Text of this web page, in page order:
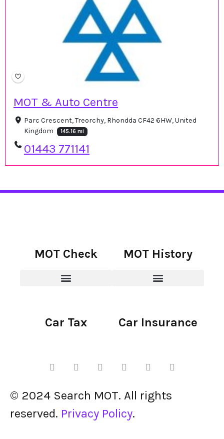
MOT & Auto Centre
Parc Crescent, Treorchy, Rhondda CF42 6HW, United
Kingdom
145.16 mi
01443 771141
MOT Check MOT History
Car Tax Car Insurance
© 2024 Search MOT. All rights
reserved. Privacy Policy.